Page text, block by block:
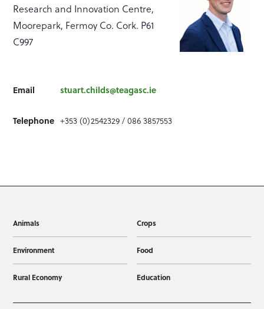
Research and Innovation Centre,
Moorepark, Fermoy Co. Cork. P61
C997
Email stuart.childs@teagasc.ie
Telephone +353 (0)2542329 / 086 3857553
Animals Crops
Environment Food
Rural Economy Education